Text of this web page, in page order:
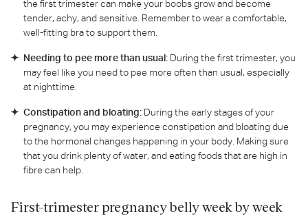
the first trimester can make your boobs grow and become
tender, achy, and sensitive. Remember to wear a comfortable,
well-fitting bra to support them.
Needing to pee more than usual: During the first trimester, you
may feel like you need to pee more often than usual, especially
at nighttime.
Constipation and bloating: During the early stages of your
pregnancy, you may experience constipation and bloating due
to the hormonal changes happening in your body. Making sure
that you drink plenty of water, and eating foods that are high in
fibre can help.
First-trimester pregnancy belly week by week